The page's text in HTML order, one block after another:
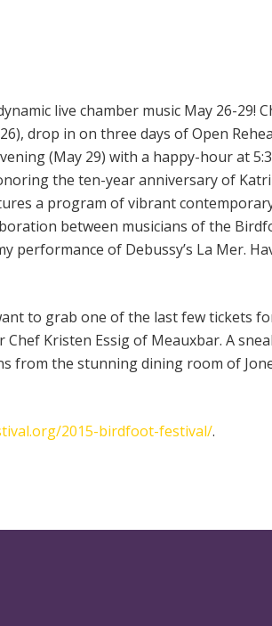
live chamber music May 26-29!
drop in on three days of Open
(May 29) with a happy-hour at
the ten-year anniversary of
a program of vibrant
between musicians of the
performance of Debussy’s La Mer.
to grab one of the last few tickets
Kristen Essig of Meauxbar. A
from the stunning dining room of
2015-birdfoot-festival/.